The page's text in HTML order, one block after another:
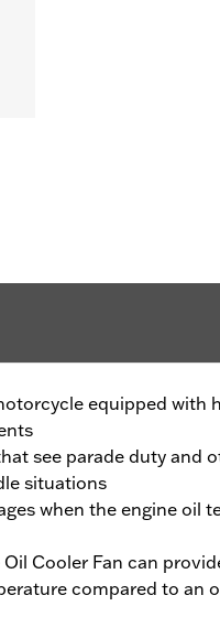
equipped with
see parade duty and
situations
when the engine oil
Cooler Fan can
compared to an